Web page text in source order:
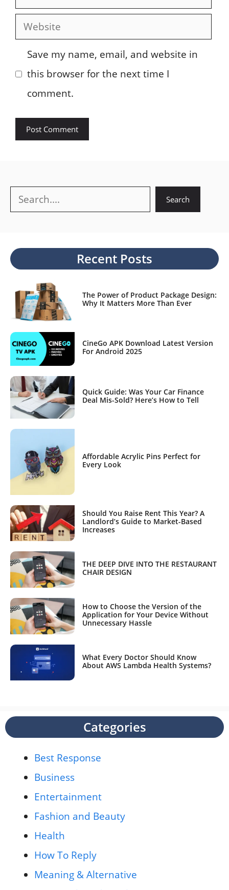
Website
Save my name, email, and website in
this browser for the next time I
comment.
Search Search
Recent Posts
The Power of Product Package Design:
Why It Matters More Than Ever
CineGo APK Download Latest Version
For Android 2025
Quick Guide: Was Your Car Finance
Deal Mis-Sold? Here’s How to Tell
Affordable Acrylic Pins Perfect for
Every Look
Should You Raise Rent This Year? A
Landlord’s Guide to Market-Based
Increases
THE DEEP DIVE INTO THE RESTAURANT
CHAIR DESIGN
How to Choose the Version of the
Application for Your Device Without
Unnecessary Hassle
What Every Doctor Should Know
About AWS Lambda Health Systems?
Categories
Best Response
Business
Entertainment
Fashion and Beauty
Health
How To Reply
Meaning & Alternative